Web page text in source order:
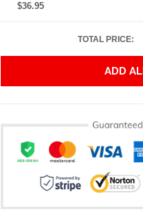
$36.95
TOTAL PRICE:
ADD